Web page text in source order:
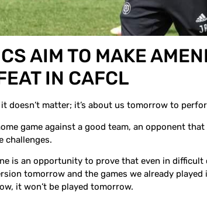
AIM TO MAKE
IN CAFCL
it doesn’t matter; it’s about us tomorrow to
game against a good team, an opponent
challenges.
is an opportunity to prove that even in
tomorrow and the games we already
it won’t be played tomorrow.